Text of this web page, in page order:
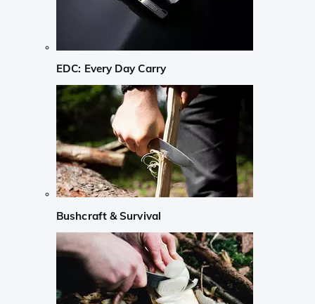
EDC: Every Day Carry
Bushcraft & Survival